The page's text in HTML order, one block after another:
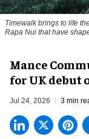
Timewalk brings to life
Rapa Nui that have
Mance
for UK debut
Jul 24, 2026 3 min